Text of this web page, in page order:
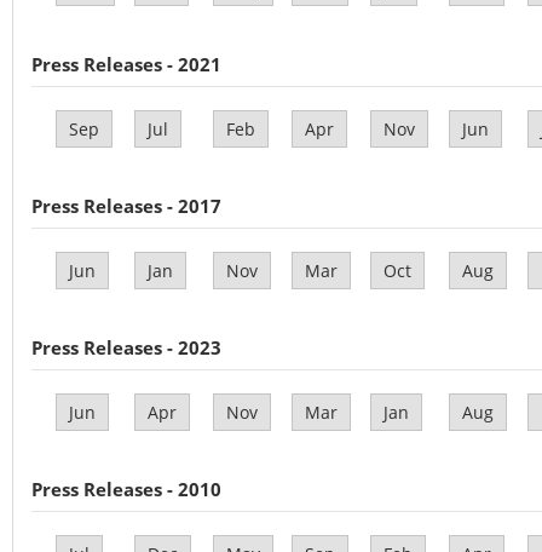
Press Releases - 2021
Sep Jul Feb Apr Nov Jun
Press Releases - 2017
Jun Jan Nov Mar Oct Aug
Press Releases - 2023
Jun Apr Nov Mar Jan Aug
Press Releases - 2010